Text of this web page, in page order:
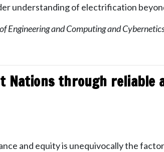
understanding of electrification
and Computing and
through reliable
and equity is unequivocally the